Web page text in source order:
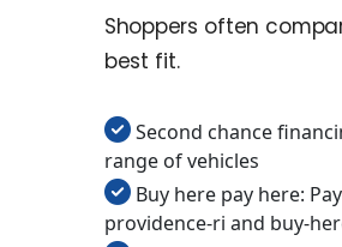
Shoppers often
best fit.
Second chance
range of vehicles
Buy here pay here:
providence-ri and buy-